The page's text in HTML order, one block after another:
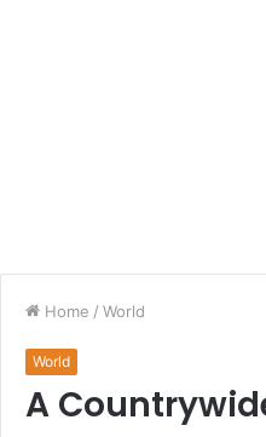
Home / World
World
A